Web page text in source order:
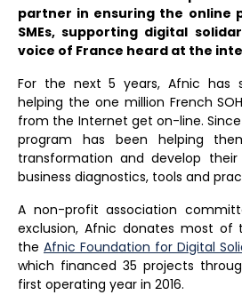
partner in ensuring the online
SMEs, supporting digital
voice of France heard at the
For the next 5 years, Afnic
helping the one million French
from the Internet get on-line. Since
program has been helping
transformation and develop
business diagnostics, tools and
A non-profit association
exclusion, Afnic donates most
the Afnic Foundation for Digital
which financed 35 projects
first operating year in 2016.